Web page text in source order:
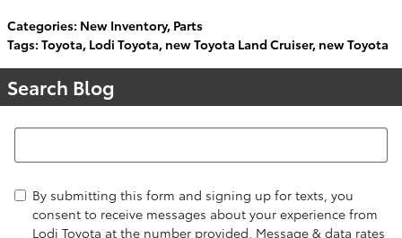
Categories: New Inventory, Parts
Tags: Toyota, Lodi Toyota, new Toyota Land Cruiser, new Toyota
Search Blog
Search Blog
By submitting this form and signing up for texts, you
consent to receive messages about your experience from
Lodi Toyota at the number provided. Message & data rates